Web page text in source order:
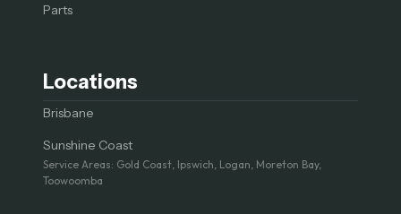
Parts
Locations
Brisbane
Sunshine Coast
Service Areas: Gold Coast, Ipswich, Logan, Moreton Bay,
Toowoomba